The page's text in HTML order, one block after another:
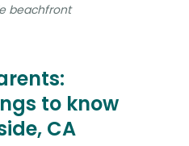
beachfront
to know
CA